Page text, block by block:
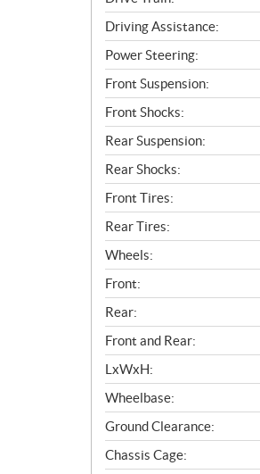
n
s
Driving Assistance:
Power Steering:
Front Suspension:
Front Shocks:
Rear Suspension:
Rear Shocks:
Front Tires:
Rear Tires:
Wheels:
Front:
Rear:
Front and Rear:
LxWxH:
Wheelbase:
Ground Clearance:
Chassis Cage: